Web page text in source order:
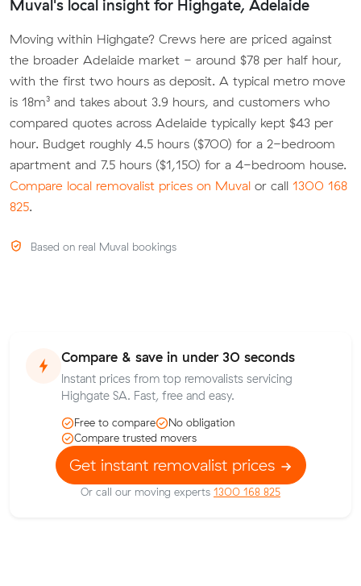
Muval's local insight for Highgate, Adelaide
Moving within Highgate? Crews here are priced against
the broader Adelaide market - around $78 per half hour,
with the first two hours as deposit. A typical metro move
is 18m³ and takes about 3.9 hours, and customers who
compared quotes across Adelaide typically kept $43 per
hour. Budget roughly 4.5 hours ($700) for a 2-bedroom
apartment and 7.5 hours ($1,150) for a 4-bedroom house.
Compare local removalist prices on Muval or call 1300 168
825.
Based on real Muval bookings
Compare & save in under 30 seconds
Instant prices from top removalists servicing
Highgate SA. Fast, free and easy.
Free to compare
No obligation
Compare trusted movers
Get instant removalist prices
Or call our moving experts 1300 168 825